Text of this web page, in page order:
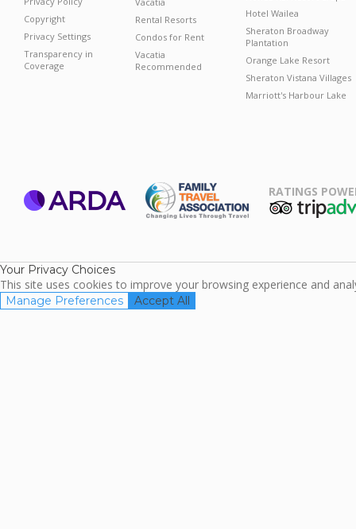
Copyright
Privacy Settings
Transparency in
Coverage
Rental Resorts
Condos for Rent
Vacatia
Recommended
Hotel Wailea
Sheraton Broadway
Plantation
Orange Lake Resort
Sheraton Vistana Villages
Marriott's Harbour Lake
RATINGS
Your Privacy Choices
This site uses cookies to improve your browsing experience and
Manage Preferences Accept All